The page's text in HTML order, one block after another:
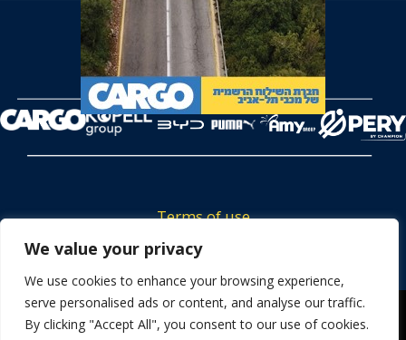
We value your privacy
We use cookies to enhance your browsing experience,
serve personalised ads or content, and analyse our traffic.
By clicking "Accept All", you consent to our use of cookies.
Terms of use
Tickets privacy policy
Career
Contact us
We use cookies to ensure that we give you the best
experience on our website. If you continue to use this site we